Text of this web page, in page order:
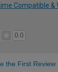
Compatible &
0.0
the First Review